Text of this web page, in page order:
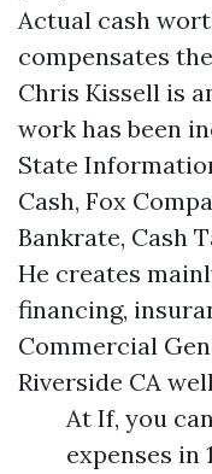
Actual cash
compensates
Chris Kissell is
work has been
State
Cash, Fox
Bankrate, Cash
He creates
financing,
Commercial
Riverside CA
At If, you
expenses in